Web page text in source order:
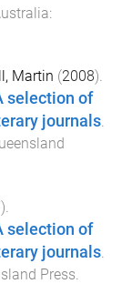
:
Martin (2008).
selection of
journals.
).
selection of
journals.
Press.